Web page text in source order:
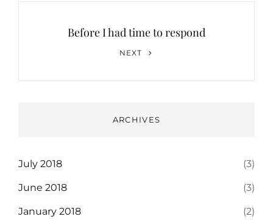
Before I had time to respond
NEXT
ARCHIVES
July 2018 (3)
June 2018 (3)
January 2018 (2)